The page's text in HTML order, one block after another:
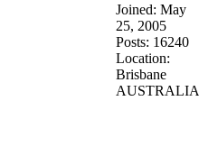
Joined: May
25, 2005
Posts: 16240
Location:
Brisbane
AUSTRALIA